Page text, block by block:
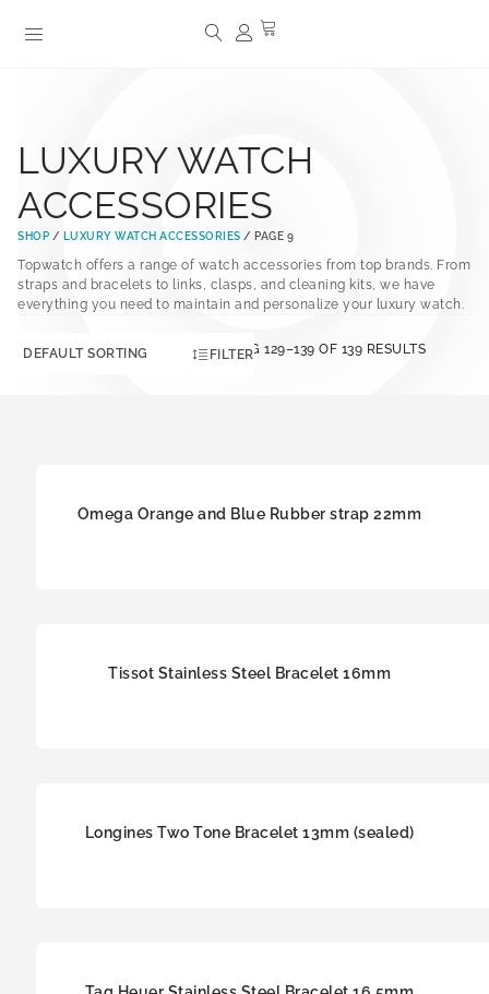
LUXURY WATCH
ACCESSORIES
SHOP / LUXURY WATCH ACCESSORIES / PAGE 9
Topwatch offers a range of watch accessories from top brands. From
straps and bracelets to links, clasps, and cleaning kits, we have
everything you need to maintain and personalize your luxury watch.
SHOWING 129–139 OF 139 RESULTS
FILTER
Omega Orange and Blue Rubber strap 22mm
Tissot Stainless Steel Bracelet 16mm
Longines Two Tone Bracelet 13mm (sealed)